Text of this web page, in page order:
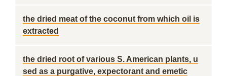
the dried meat of the coconut from which oil is
extracted
the dried root of various S. American plants, u
sed as a purgative, expectorant and emetic